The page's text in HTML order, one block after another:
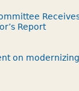
Report
on